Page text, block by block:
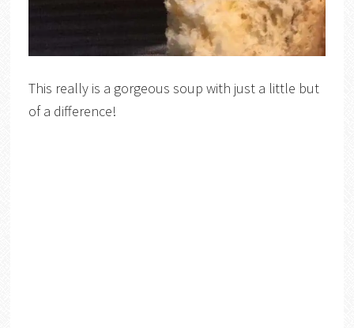
This really is a gorgeous soup with just a little but
of a difference!